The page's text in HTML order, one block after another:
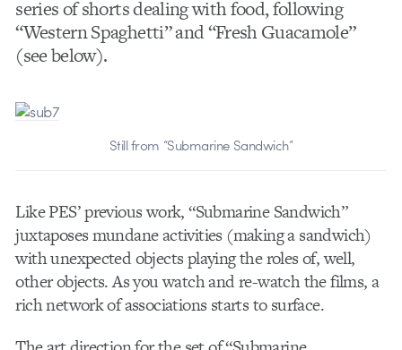
series of shorts dealing with food, following
“Western Spaghetti” and “Fresh Guacamole”
(see below).
Still from “Submarine Sandwich”
Like PES’ previous work, “Submarine Sandwich”
juxtaposes mundane activities (making a sandwich)
with unexpected objects playing the roles of, well,
other objects. As you watch and re-watch the films, a
rich network of associations starts to surface.